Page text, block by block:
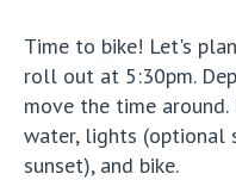
Time to bike! Let's
roll out at 5:30pm.
move the time
water, lights (optional
sunset), and bike.